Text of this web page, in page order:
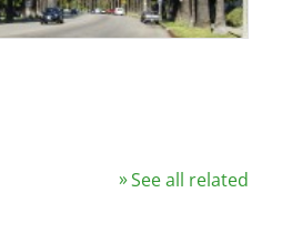
See all related